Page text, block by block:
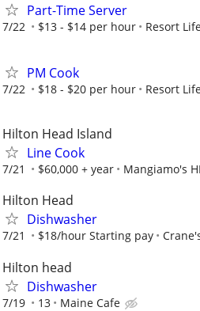
Part-Time Server
7/22 $13 - $14 per hour Resort
PM Cook
7/22 $18 - $20 per hour Resort
Hilton Head Island
Line Cook
7/21 $60,000 + year Mangiamo's
Hilton Head
Dishwasher
7/21 $18/hour Starting pay
Hilton head
Dishwasher
7/19 13 Maine Cafe